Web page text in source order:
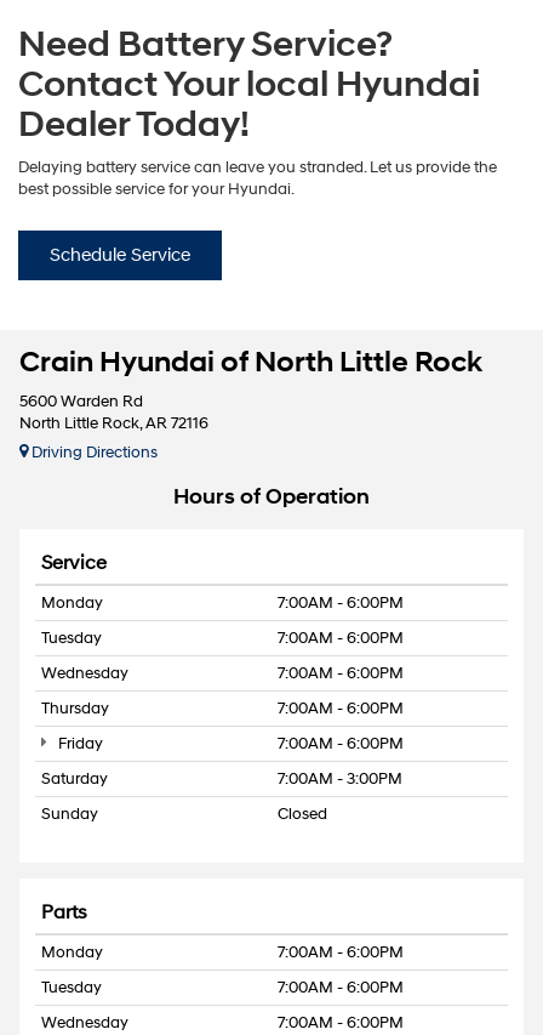
Need Battery Service?
Contact Your local Hyundai
Dealer Today!
Delaying battery service can leave you stranded. Let us provide the
best possible service for your Hyundai.
Schedule Service
Crain Hyundai of North Little Rock
5600 Warden Rd
North Little Rock, AR 72116
Driving Directions
Hours of Operation
Service
Monday
7:00AM - 6:00PM
Tuesday
7:00AM - 6:00PM
Wednesday
7:00AM - 6:00PM
Thursday
7:00AM - 6:00PM
Friday
7:00AM - 6:00PM
Saturday
7:00AM - 3:00PM
Sunday
Closed
Parts
Monday
7:00AM - 6:00PM
Tuesday
7:00AM - 6:00PM
Wednesday
7:00AM - 6:00PM